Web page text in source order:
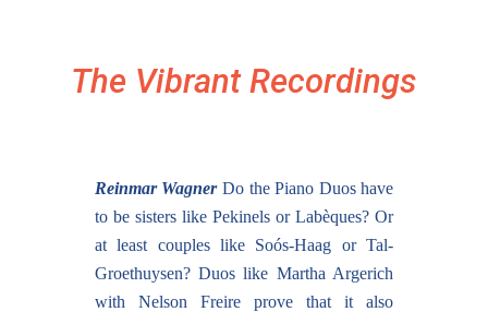
The Vibrant Recordings
Reinmar WagnerDo the Piano Duos have
to be sisters like Pekinels or Labèques? Or
at least couples like Soós-Haag or Tal-
Groethuysen? Duos like Martha Argerich
with Nelson Freire prove that it also